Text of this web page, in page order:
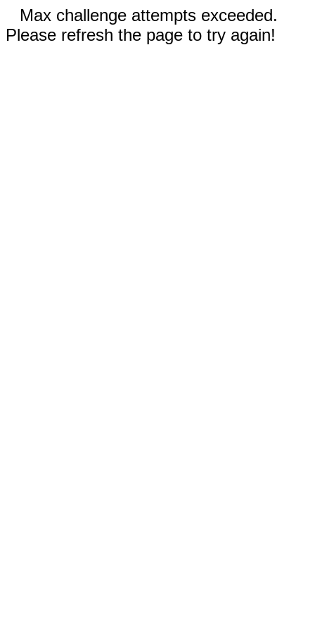
Max challenge attempts exceeded.
Please refresh the page to try again!